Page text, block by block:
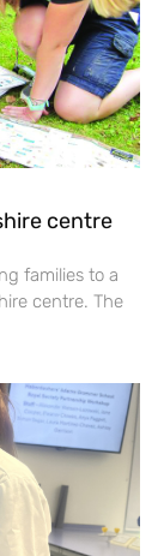
centre
families to a
centre. The